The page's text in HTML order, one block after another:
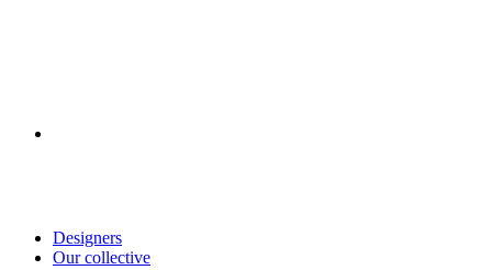
Designers
Our collective